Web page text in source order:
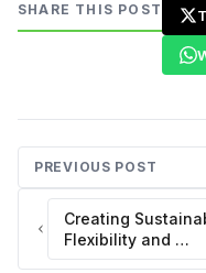
SHARE THIS POST
PREVIOUS POST
Creating
Flexibility and …